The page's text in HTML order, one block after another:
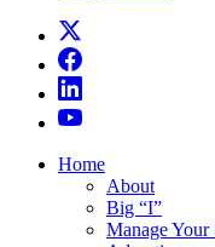
Home
About
Big “I”
Manage Your